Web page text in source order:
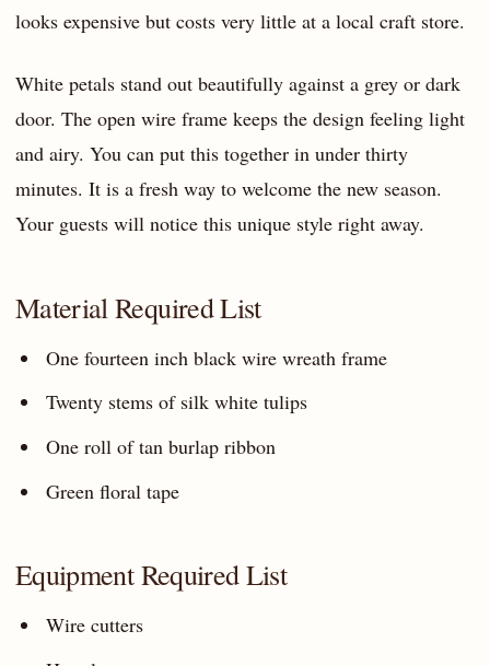
looks expensive but costs very little at a local craft store.
White petals stand out beautifully against a grey or dark
door. The open wire frame keeps the design feeling light
and airy. You can put this together in under thirty
minutes. It is a fresh way to welcome the new season.
Your guests will notice this unique style right away.
Material Required List
One fourteen inch black wire wreath frame
Twenty stems of silk white tulips
One roll of tan burlap ribbon
Green floral tape
Equipment Required List
Wire cutters